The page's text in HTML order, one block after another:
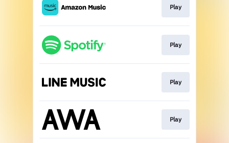
Play
Play
Play
Play